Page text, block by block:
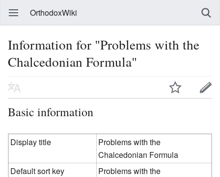
OrthodoxWiki
Information for "Problems with the
Chalcedonian Formula"
Basic information
Display title
Problems with the
Chalcedonian Formula
Default sort key
Problems with the